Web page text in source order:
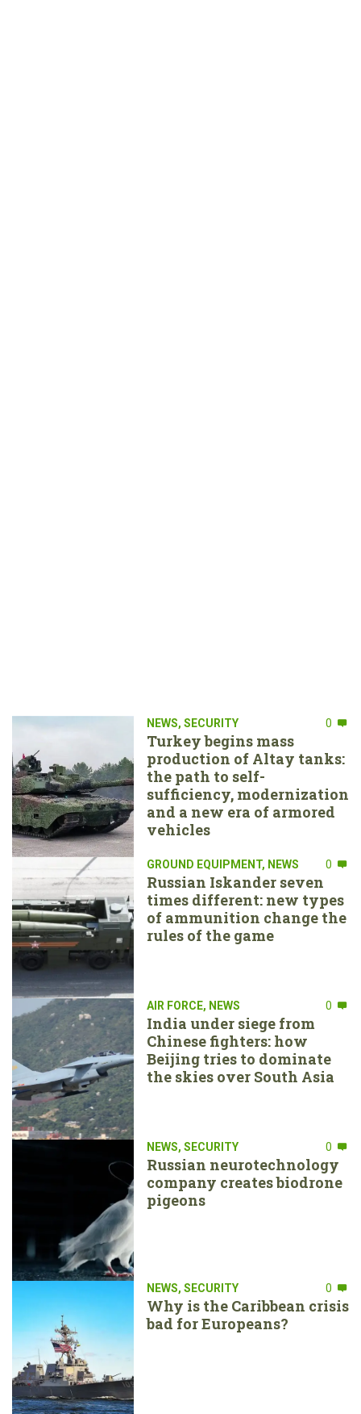
NEWS, SECURITY 0
Turkey begins mass
production of Altay tanks:
the path to self-
sufficiency, modernization
and a new era of armored
vehicles
GROUND EQUIPMENT, NEWS 0
Russian Iskander seven
times different: new types
of ammunition change the
rules of the game
AIR FORCE, NEWS 0
India under siege from
Chinese fighters: how
Beijing tries to dominate
the skies over South Asia
NEWS, SECURITY 0
Russian neurotechnology
company creates biodrone
pigeons
NEWS, SECURITY 0
Why is the Caribbean crisis
bad for Europeans?